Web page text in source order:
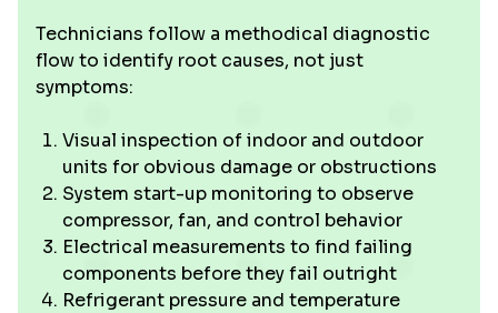
Technicians follow a methodical diagnostic
flow to identify root causes, not just
symptoms:
Visual inspection of indoor and outdoor
units for obvious damage or obstructions
System start-up monitoring to observe
compressor, fan, and control behavior
Electrical measurements to find failing
components before they fail outright
Refrigerant pressure and temperature